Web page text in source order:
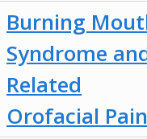
Burning
Syndrome
Related
Orofacial